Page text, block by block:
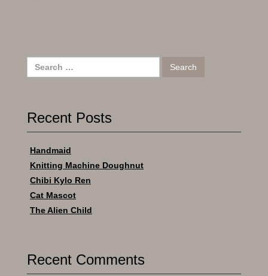
Search
for:
Recent Posts
Handmaid
Knitting Machine Doughnut
Chibi Kylo Ren
Cat Mascot
The Alien Child
Recent Comments